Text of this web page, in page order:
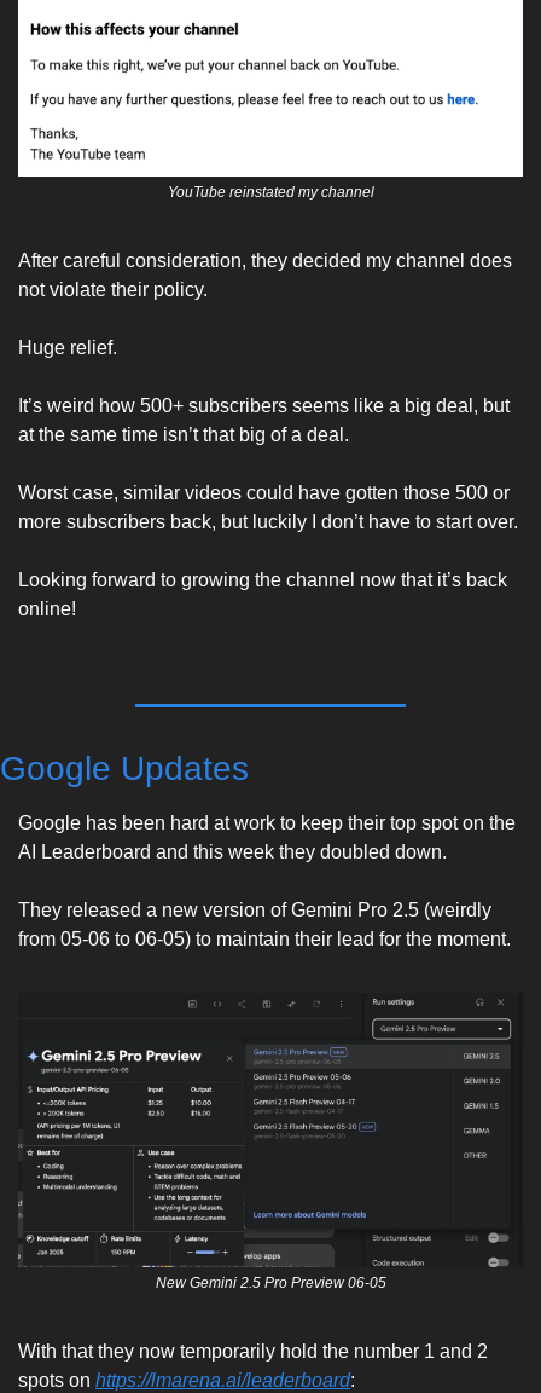
YouTube reinstated my channel
After careful consideration, they decided my channel does
not violate their policy.
Huge relief.
It’s weird how 500+ subscribers seems like a big deal, but
at the same time isn’t that big of a deal.
Worst case, similar videos could have gotten those 500 or
more subscribers back, but luckily I don’t have to start over.
Looking forward to growing the channel now that it’s back
online!
Google Updates
Google has been hard at work to keep their top spot on the
AI Leaderboard and this week they doubled down.
They released a new version of Gemini Pro 2.5 (weirdly
from 05-06 to 06-05) to maintain their lead for the moment.
New Gemini 2.5 Pro Preview 06-05
With that they now temporarily hold the number 1 and 2
spots on https://lmarena.ai/leaderboard: